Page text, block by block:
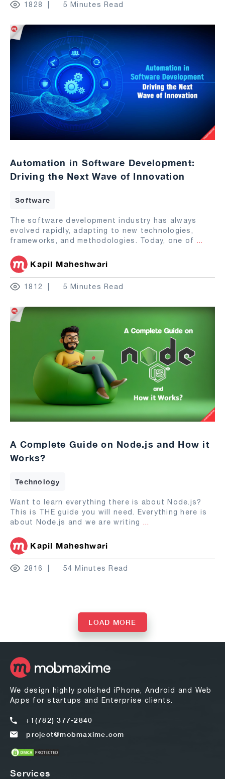
1828 5 Minutes Read
Automation in Software Development:
Driving the Next Wave of Innovation
Software
The software development industry has always
evolved rapidly, adapting to new technologies,
frameworks, and methodologies. Today, one of ...
Kapil Maheshwari
1812 5 Minutes Read
A Complete Guide on Node.js and How it
Works?
Technology
Want to learn everything there is about Node.js?
This is THE guide you will need. Everything here is
about Node.js and we are writing ...
Kapil Maheshwari
2816 54 Minutes Read
LOAD MORE
We design highly polished iPhone, Android and Web
Apps for startups and Enterprise clients.
+1(782) 377-2840
project@mobmaxime.com
Services